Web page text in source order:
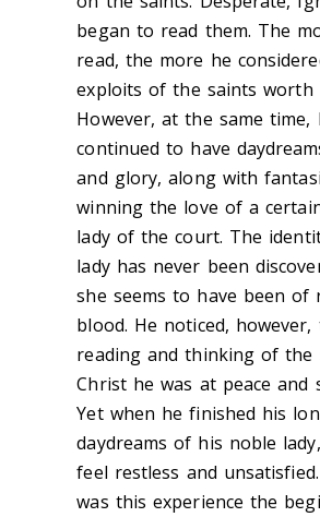
began to read them. The
read, the more he
exploits of the saints worth
However, at the same time,
continued to have
and glory, along with
winning the love of a
lady of the court. The
lady has never been
she seems to have been of
blood. He noticed,
reading and thinking of the
Christ he was at peace and
Yet when he finished his
daydreams of his noble
feel restless and
was this experience the